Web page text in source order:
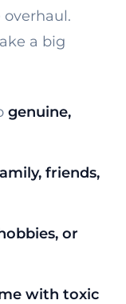
overhaul.
a big
genuine,
friends,
or
with toxic